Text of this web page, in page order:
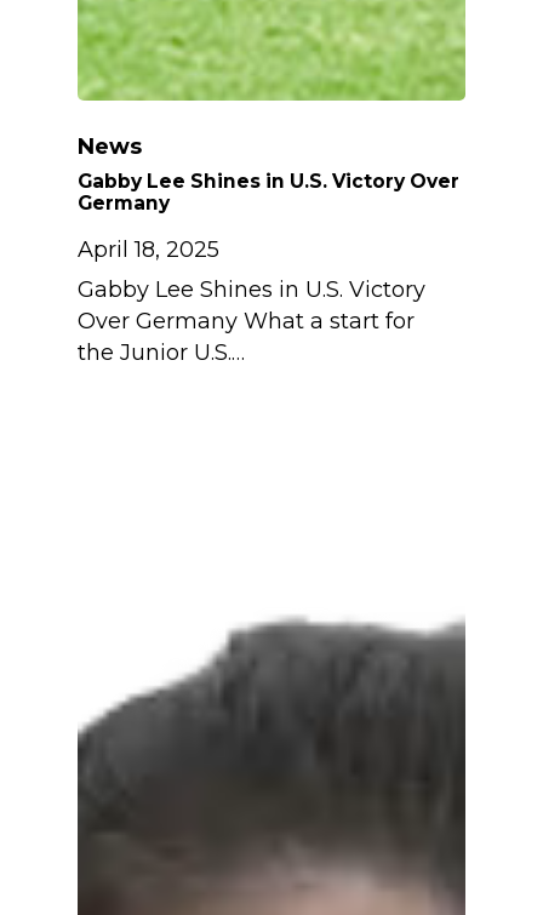
News
Gabby Lee Shines in U.S. Victory Over
Germany
April 18, 2025
Gabby Lee Shines in U.S. Victory
Over Germany What a start for
the Junior U.S.…